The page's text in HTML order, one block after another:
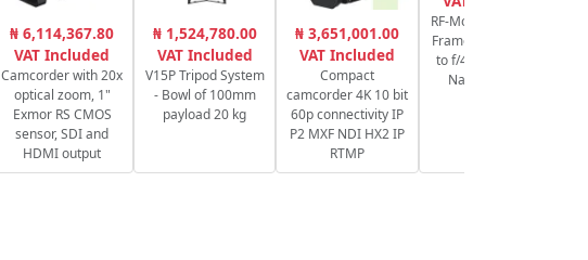
₦ 6,114,367.80
VAT Included
Camcorder with 20x
optical zoom, 1"
Exmor RS CMOS
sensor, SDI and
HDMI output
₦ 1,524,780.00
VAT Included
V15P Tripod System
- Bowl of 100mm
payload 20 kg
₦ 3,651,001.00
VAT Included
Compact
camcorder 4K 10 bit
60p connectivity IP
P2 MXF NDI HX2 IP
RTMP
RF-Mount Lens/Full-
Frame Format f/5.6
to f/45 stabilized -
Nano USM AF